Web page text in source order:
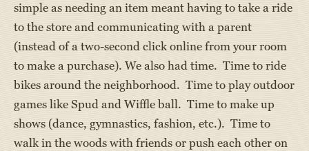
simple as needing an item meant having to take a ride
to the store and communicating with a parent
(instead of a two-second click online from your room
to make a purchase). We also had time. Time to ride
bikes around the neighborhood. Time to play outdoor
games like Spud and Wiffle ball. Time to make up
shows (dance, gymnastics, fashion, etc.). Time to
walk in the woods with friends or push each other on